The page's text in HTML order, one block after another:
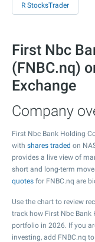
R StocksTrader
First Nbc
(FNBC.nq)
Exchange
Company
First Nbc Bank Holding
with shares traded on
provides a live view of
short and long-term
quotes for FNBC.nq are
Use the chart to review
track how First Nbc
portfolio in 2026. If you
investing, add FNBC.nq